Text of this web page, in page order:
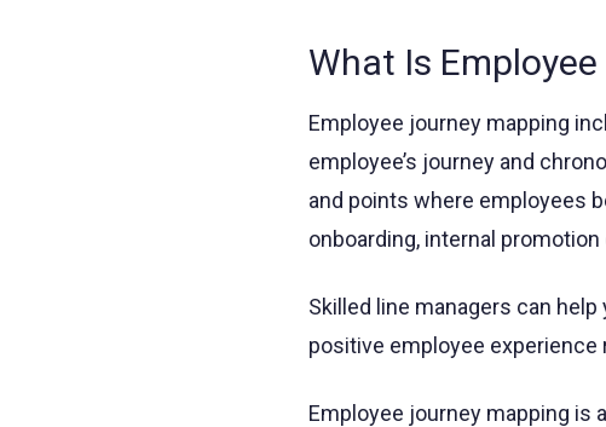
What Is
Employee journey mapping
employee’s journey and
and points where employees
onboarding, internal
Skilled line managers can
positive employee
Employee journey mapping is